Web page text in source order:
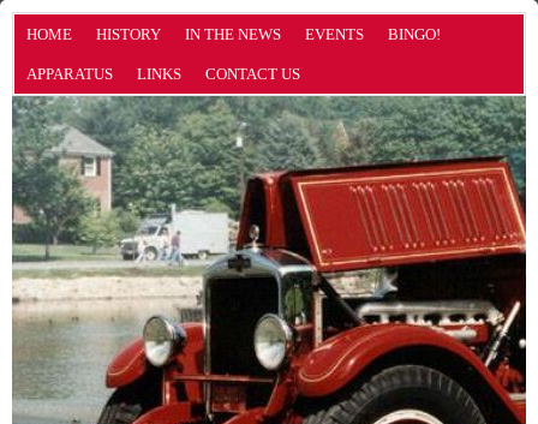
HOME HISTORY IN THE NEWS EVENTS BINGO!
APPARATUS LINKS CONTACT US